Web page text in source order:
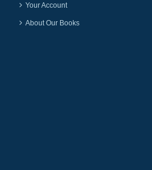
Your Account
About Our Books